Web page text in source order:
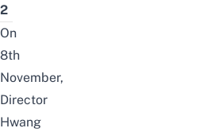
2
On
8th
November,
Director
Hwang